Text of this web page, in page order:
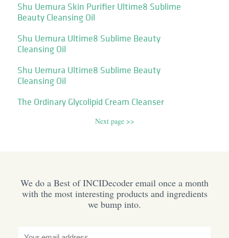
Shu Uemura Skin Purifier Ultime8 Sublime
Beauty Cleansing Oil
Shu Uemura Ultime8 Sublime Beauty
Cleansing Oil
Shu Uemura Ultime8 Sublime Beauty
Cleansing Oil
The Ordinary Glycolipid Cream Cleanser
Next page >>
We do a Best of INCIDecoder email once a month
with the most interesting products and ingredients
we bump into.